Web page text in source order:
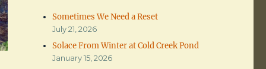
Sometimes We Need a Reset
July 21, 2026
Solace From Winter at Cold Creek Pond
January 15, 2026